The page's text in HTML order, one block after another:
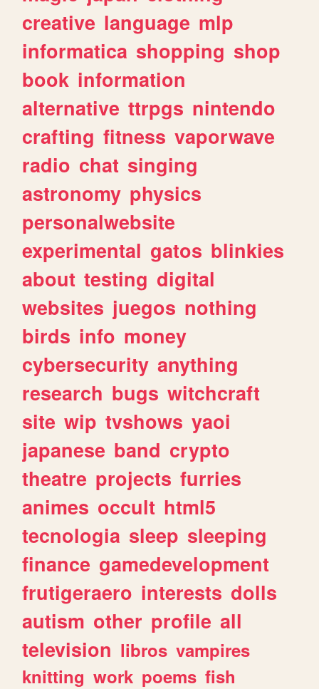
creative language mlp
informatica shopping shop
book information
alternative ttrpgs nintendo
crafting fitness vaporwave
radio chat singing
astronomy physics
personalwebsite
experimental gatos blinkies
about testing digital
websites juegos nothing
birds info money
cybersecurity anything
research bugs witchcraft
site wip tvshows yaoi
japanese band crypto
theatre projects furries
animes occult html5
tecnologia sleep sleeping
finance gamedevelopment
frutigeraero interests dolls
autism other profile all
television libros vampires
knitting work poems fish